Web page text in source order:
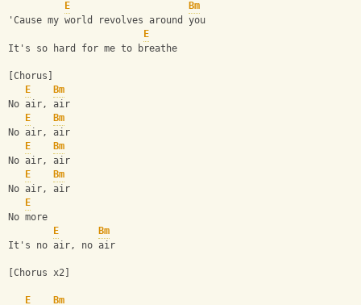
E
Bm
'Cause my world revolves around you
E
It's so hard for me to breathe
[Chorus]
E
Bm
No air, air
E
Bm
No air, air
E
Bm
No air, air
E
Bm
No air, air
E
No more
E
Bm
It's no air, no air
[Chorus x2]
E Bm